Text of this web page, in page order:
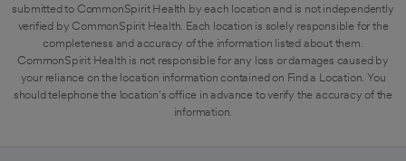
submitted to CommonSpirit Health by each location and is not independently
verified by CommonSpirit Health. Each location is solely responsible for the
completeness and accuracy of the information listed about them.
CommonSpirit Health is not responsible for any loss or damages caused by
your reliance on the location information contained on Find a Location. You
should telephone the location's office in advance to verify the accuracy of the
information.